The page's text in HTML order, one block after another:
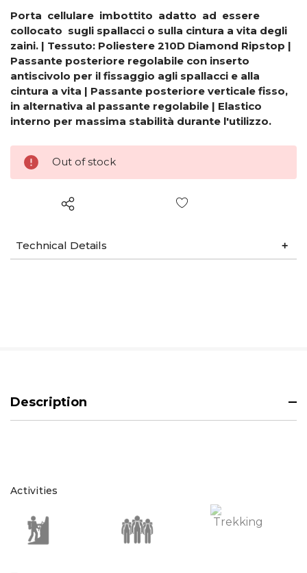
Porta cellulare imbottito adatto ad essere
collocato sugli spallacci o sulla cintura a vita degli
zaini. | Tessuto: Poliestere 210D Diamond Ripstop |
Passante posteriore regolabile con inserto
antiscivolo per il fissaggio agli spallacci e alla
cintura a vita | Passante posteriore verticale fisso,
in alternativa al passante regolabile | Elastico
interno per massima stabilità durante l'utilizzo.
Out of stock
Technical Details
Description
Activities